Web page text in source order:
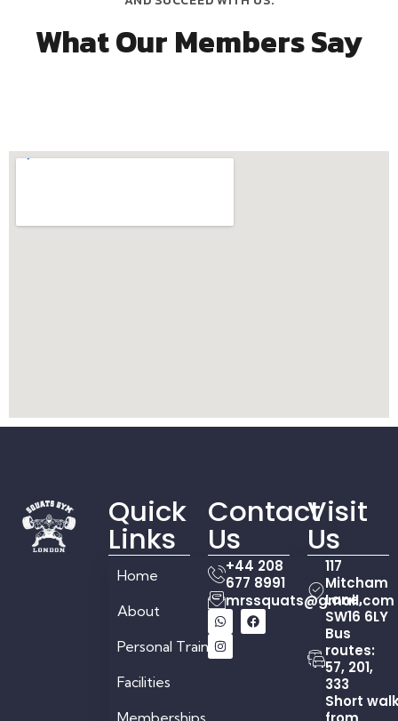
What Our Members Say
Quick
Links
Home
About
Personal Training
Facilities
Contact
Us
+44 208
677 8991
mrssquats@gmail.com
Visit
Us
117
Mitcham
Lane,
SW16 6LY
Bus
routes:
57, 201,
333
Short